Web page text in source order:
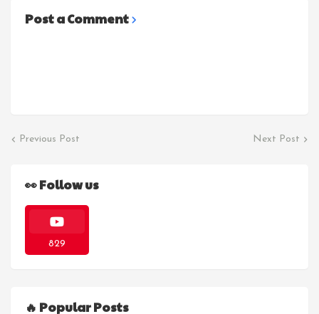
Post a Comment
Previous Post Next Post
👀 Follow us
829
🔥 Popular Posts